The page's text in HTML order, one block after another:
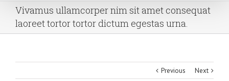
Vivamus ullamcorper nim sit amet consequat
laoreet tortor tortor dictum egestas urna.
Previous Next